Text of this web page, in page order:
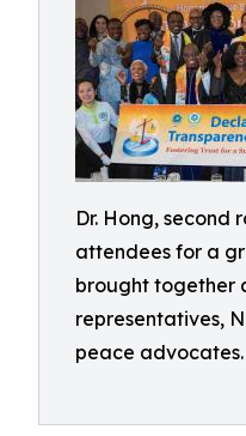
Dr. Hong, second
attendees for a
brought together
representatives,
peace